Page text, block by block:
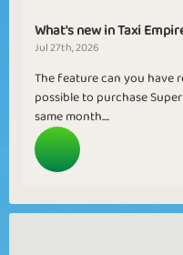
What's new in Taxi
Jul 27th, 2026
The feature can you have
possible to purchase
same month....